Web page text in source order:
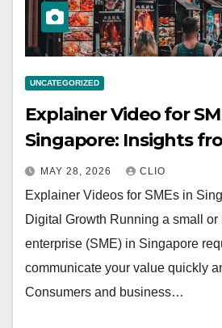
UNCATEGORIZED
Explainer Video for
Singapore: Insights
MAY 28, 2026 CLIO
Explainer Videos for SMEs in
Digital Growth Running a small or
enterprise (SME) in Singapore
communicate your value quickly
Consumers and business…